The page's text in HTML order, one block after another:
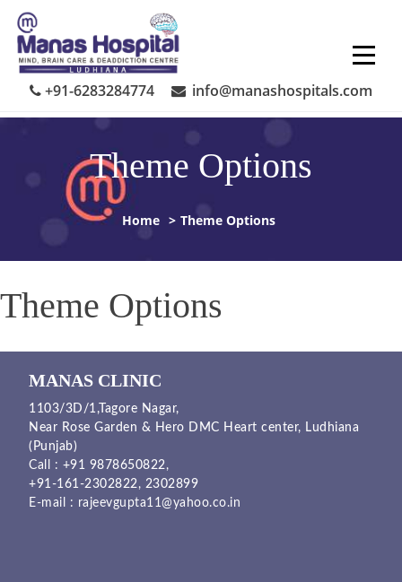
Skip
content
+91-6283284774
info@manashospitals.com
Theme Options
Home > Theme Options
Theme Options
MANAS CLINIC
1103/3D/1,Tagore Nagar,
Near Rose Garden & Hero DMC Heart center, Ludhiana
(Punjab)
Call : +91 9878650822,
+91-161-2302822, 2302899
E-mail : rajeevgupta11@yahoo.co.in